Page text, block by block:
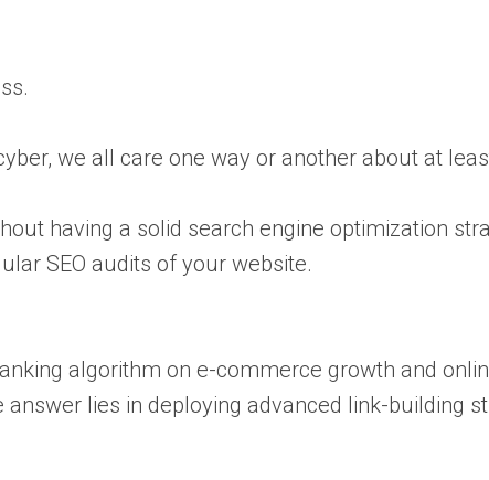
we all care one way or another about at
having a solid search engine optimization
SEO audits of your website.
algorithm on e-commerce growth and
lies in deploying advanced link-building